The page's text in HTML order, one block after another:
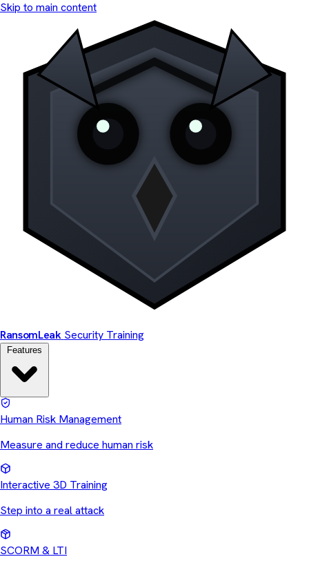
Skip to main content
RansomLeak Security Training
Human Risk Management
Measure and reduce human risk
Interactive 3D Training
Step into a real attack
SCORM & LTI